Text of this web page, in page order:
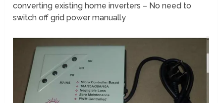
converting existing home inverters – No need to
switch off grid power manually